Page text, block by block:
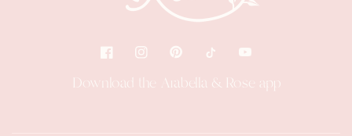
Download the Arabella & Rose app